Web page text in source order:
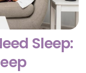
Sleep: